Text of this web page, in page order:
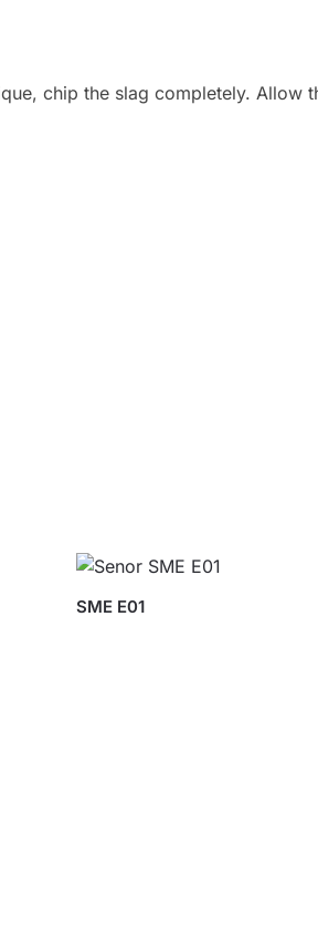
chip the slag completely. Allow
SME E01